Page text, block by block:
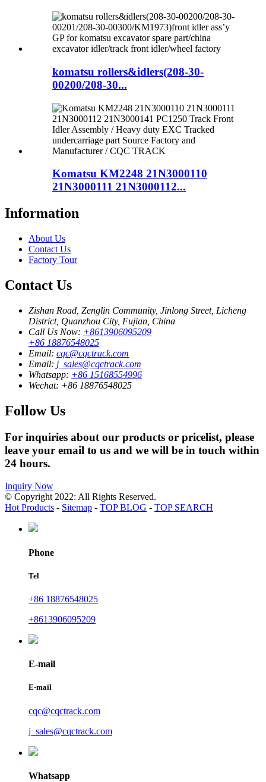
komatsu rollers&idlers(208-30-
00200/208-30...
Komatsu KM2248 21N3000110
21N3000111 21N3000112...
Information
About Us
Contact Us
Factory Tour
Contact Us
Zishan Road, Zenglin Community, Jinlong Street, Licheng
District, Quanzhou City, Fujian, China
Call Us Now: +8613906095209
+86 18876548025
Email: cqc@cqctrack.com
Email: j_sales@cqctrack.com
Whatsapp: +86 15168554996
Wechat: +86 18876548025
Follow Us
For inquiries about our products or pricelist, please
leave your email to us and we will be in touch within
24 hours.
Inquiry Now
© Copyright 2022: All Rights Reserved.
Hot Products - Sitemap - TOP BLOG - TOP SEARCH
Phone
Tel
+86 18876548025
+8613906095209
E-mail
E-mail
cqc@cqctrack.com
j_sales@cqctrack.com
Whatsapp